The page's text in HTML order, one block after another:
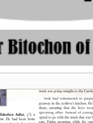
5786 Lag
5786
Vayakhel-Pekudei